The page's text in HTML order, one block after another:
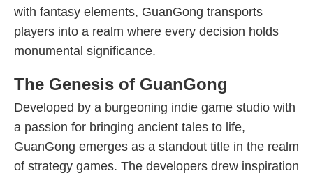
with fantasy elements, GuanGong transports
players into a realm where every decision holds
monumental significance.
The Genesis of GuanGong
Developed by a burgeoning indie game studio with
a passion for bringing ancient tales to life,
GuanGong emerges as a standout title in the realm
of strategy games. The developers drew inspiration